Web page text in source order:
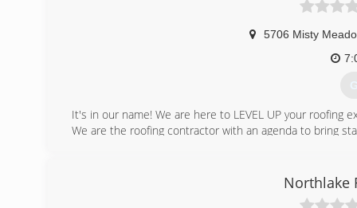
5706 Misty
It's in our name! We are here to LEVEL UP your roofing
We are the roofing contractor with an agenda to bring
take a leap of faith and move to Clemmons at the
Northlake